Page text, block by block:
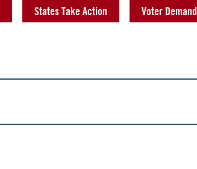
States Take Action Voter Demand